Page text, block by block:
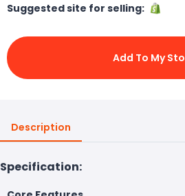
Suggested site for selling:
Add To My
Description
Specification: